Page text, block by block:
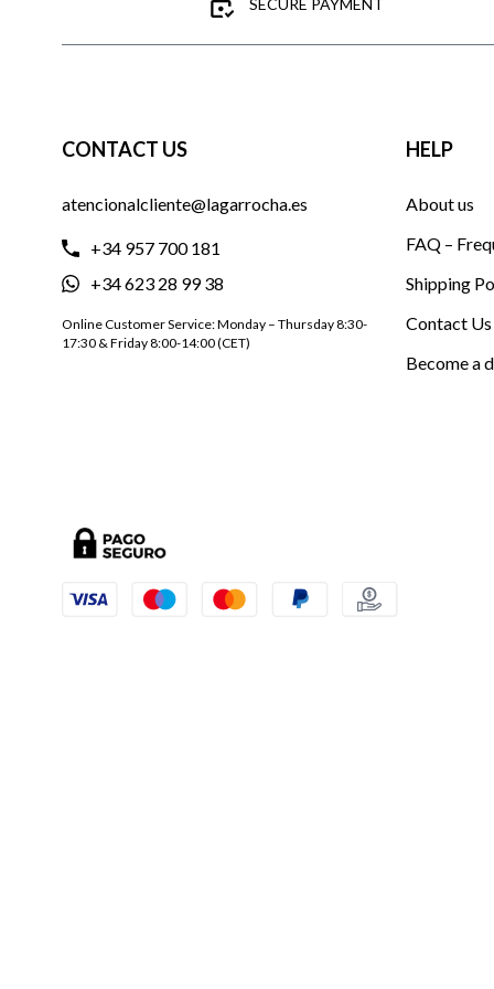
CONTACT US
atencionalcliente@lagarrocha.es
+34 957 700 181
+34 623 28 99 38
Online Customer Service: Monday – Thursday 8:30-
17:30 & Friday 8:00-14:00 (CET)
HELP
About us
FAQ –
Shipping
Contact Us
Become a